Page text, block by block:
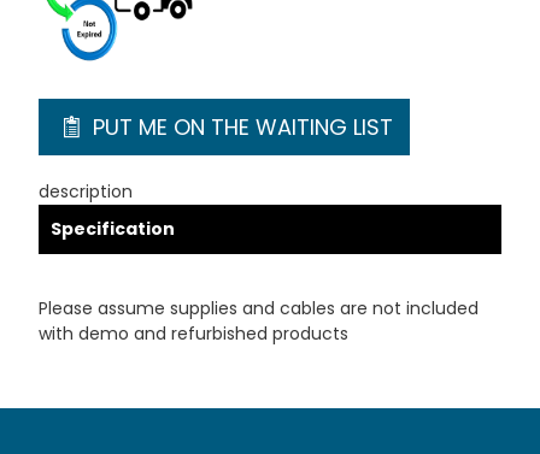
PUT ME ON THE WAITING LIST
description
Specification
Please assume supplies and cables are not included
with demo and refurbished products